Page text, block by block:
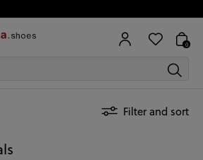
0
Filter and sort